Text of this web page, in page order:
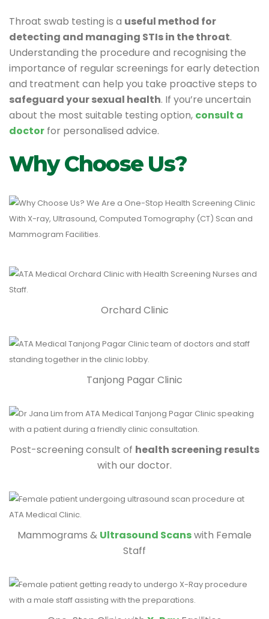
Throat swab testing is a useful method for
detecting and managing STIs in the throat.
Understanding the procedure and recognising the
importance of regular screenings for early detection
and treatment can help you take proactive steps to
safeguard your sexual health. If you’re uncertain
about the most suitable testing option, consult a
doctor for personalised advice.
Why Choose Us?
Orchard Clinic
Tanjong Pagar Clinic
Post-screening consult of health screening results
with our doctor.
Mammograms & Ultrasound Scanswith Female
Staff